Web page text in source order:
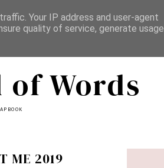
Words
ME 2019
Your IP address and user-agent
quality of service, generate usage